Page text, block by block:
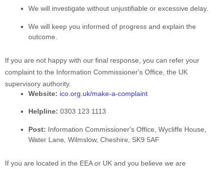
We will investigate without unjustifiable or excessive delay.
We will keep you informed of progress and explain the
outcome.
If you are not happy with our final response, you can refer your
complaint to the Information Commissioner's Office, the UK
supervisory authority.
Website: ico.org.uk/make-a-complaint
Helpline: 0303 123 1113
Post: Information Commissioner's Office, Wycliffe House,
Water Lane, Wilmslow, Cheshire, SK9 5AF
If you are located in the EEA or UK and you believe we are